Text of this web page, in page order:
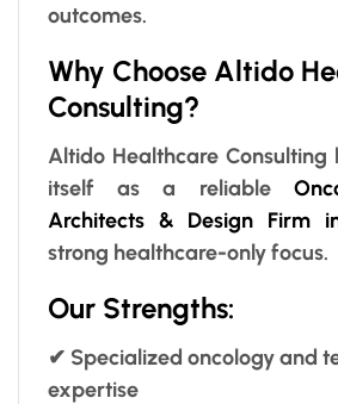
outcomes.
Why Choose Altido
Consulting?
Altido Healthcare Consulting
itself as a reliable
Architects & Design Firm
strong healthcare-only focus.
Our Strengths:
✔ Specialized oncology and
expertise